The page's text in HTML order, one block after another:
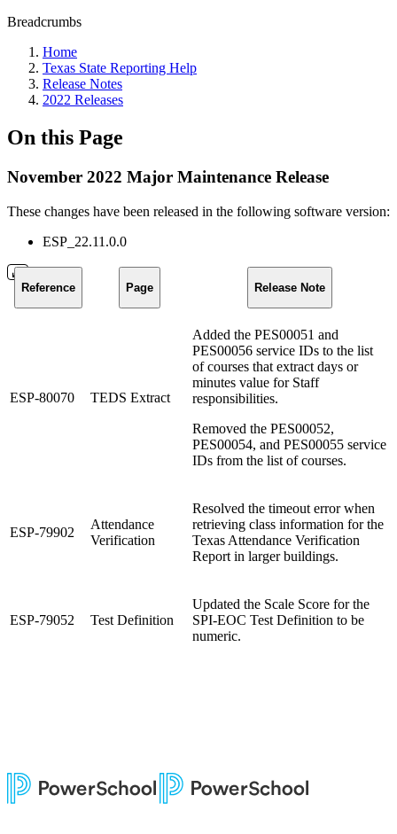
Breadcrumbs
Home
Texas State Reporting Help
Release Notes
2022 Releases
On this Page
November 2022 Major Maintenance Release
These changes have been released in the following software version:
ESP_22.11.0.0
Reference Page Release Note
ESP-80070 TEDS Extract
Added the PES00051 and
PES00056 service IDs to the list
of courses that extract days or
minutes value for Staff
responsibilities.
Removed the PES00052,
PES00054, and PES00055 service
IDs from the list of courses.
ESP-79902
Attendance
Verification
Resolved the timeout error when
retrieving class information for the
Texas Attendance Verification
Report in larger buildings.
ESP-79052 Test Definition
Updated the Scale Score for the
SPI-EOC Test Definition to be
numeric.